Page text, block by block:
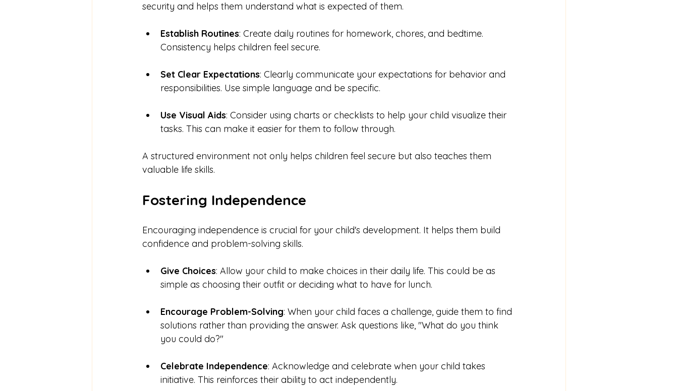
security and helps them understand what is expected of them.
Establish Routines: Create daily routines for homework, chores, and bedtime.
Consistency helps children feel secure.
Set Clear Expectations: Clearly communicate your expectations for behavior and
responsibilities. Use simple language and be specific.
Use Visual Aids: Consider using charts or checklists to help your child visualize their
tasks. This can make it easier for them to follow through.
A structured environment not only helps children feel secure but also teaches them
valuable life skills.
Fostering Independence
Encouraging independence is crucial for your child's development. It helps them build
confidence and problem-solving skills.
Give Choices: Allow your child to make choices in their daily life. This could be as
simple as choosing their outfit or deciding what to have for lunch.
Encourage Problem-Solving: When your child faces a challenge, guide them to find
solutions rather than providing the answer. Ask questions like, "What do you think
you could do?"
Celebrate Independence: Acknowledge and celebrate when your child takes
initiative. This reinforces their ability to act independently.